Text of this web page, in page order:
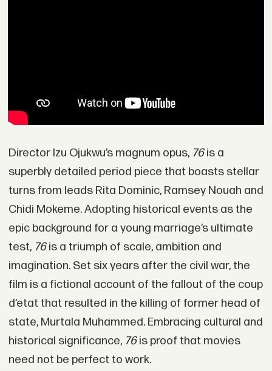
Director Izu Ojukwu’s magnum opus, 76is a
superbly detailed period piece that boasts stellar
turns from leads Rita Dominic, Ramsey Nouah and
Chidi Mokeme. Adopting historical events as the
epic background for a young marriage’s ultimate
test, 76is a triumph of scale, ambition and
imagination. Set six years after the civil war, the
film is a fictional account of the fallout of the coup
d’etat that resulted in the killing of former head of
state, Murtala Muhammed. Embracing cultural and
historical significance, 76is proof that movies
need not be perfect to work.